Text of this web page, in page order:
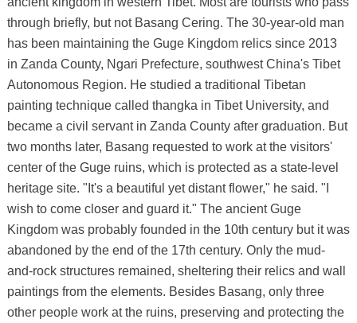
through briefly, but not Basang Cering. The 30-year-old man
has been maintaining the Guge Kingdom relics since 2013
in Zanda County, Ngari Prefecture, southwest China's Tibet
Autonomous Region. He studied a traditional Tibetan
painting technique called thangka in Tibet University, and
became a civil servant in Zanda County after graduation. But
two months later, Basang requested to work at the visitors'
center of the Guge ruins, which is protected as a state-level
heritage site. "It's a beautiful yet distant flower," he said. "I
wish to come closer and guard it." The ancient Guge
Kingdom was probably founded in the 10th century but it was
abandoned by the end of the 17th century. Only the mud-
and-rock structures remained, sheltering their relics and wall
paintings from the elements. Besides Basang, only three
other people work at the ruins, preserving and protecting the